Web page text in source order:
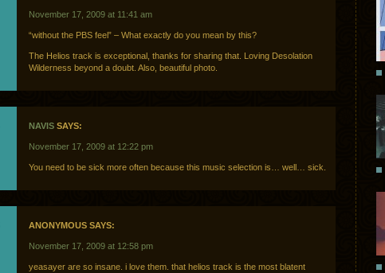
November 17, 2009 at 11:41 am
“without the PBS feel” – What exactly do you mean by this?
The Helios track is exceptional, thanks for sharing that. Loving Desolation
Wilderness beyond a doubt. Also, beautiful photo.
NAVIS SAYS:
November 17, 2009 at 12:22 pm
You need to be sick more often because this music selection is… well… sick.
ANONYMOUS SAYS:
November 17, 2009 at 12:58 pm
yeasayer are so insane. i love them. that helios track is the most blatent